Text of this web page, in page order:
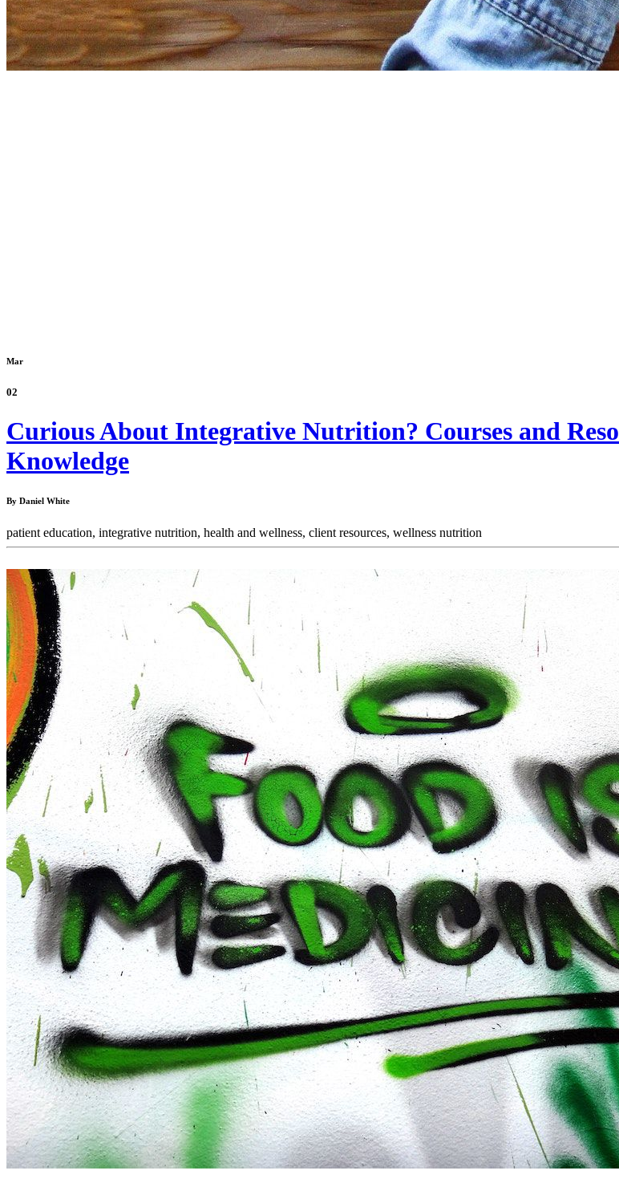
Mar
02
Curious About Integrative Nutrition? Courses and
Knowledge
By Daniel White
patient education, integrative nutrition, health and wellness, client resources, wellness nutrition